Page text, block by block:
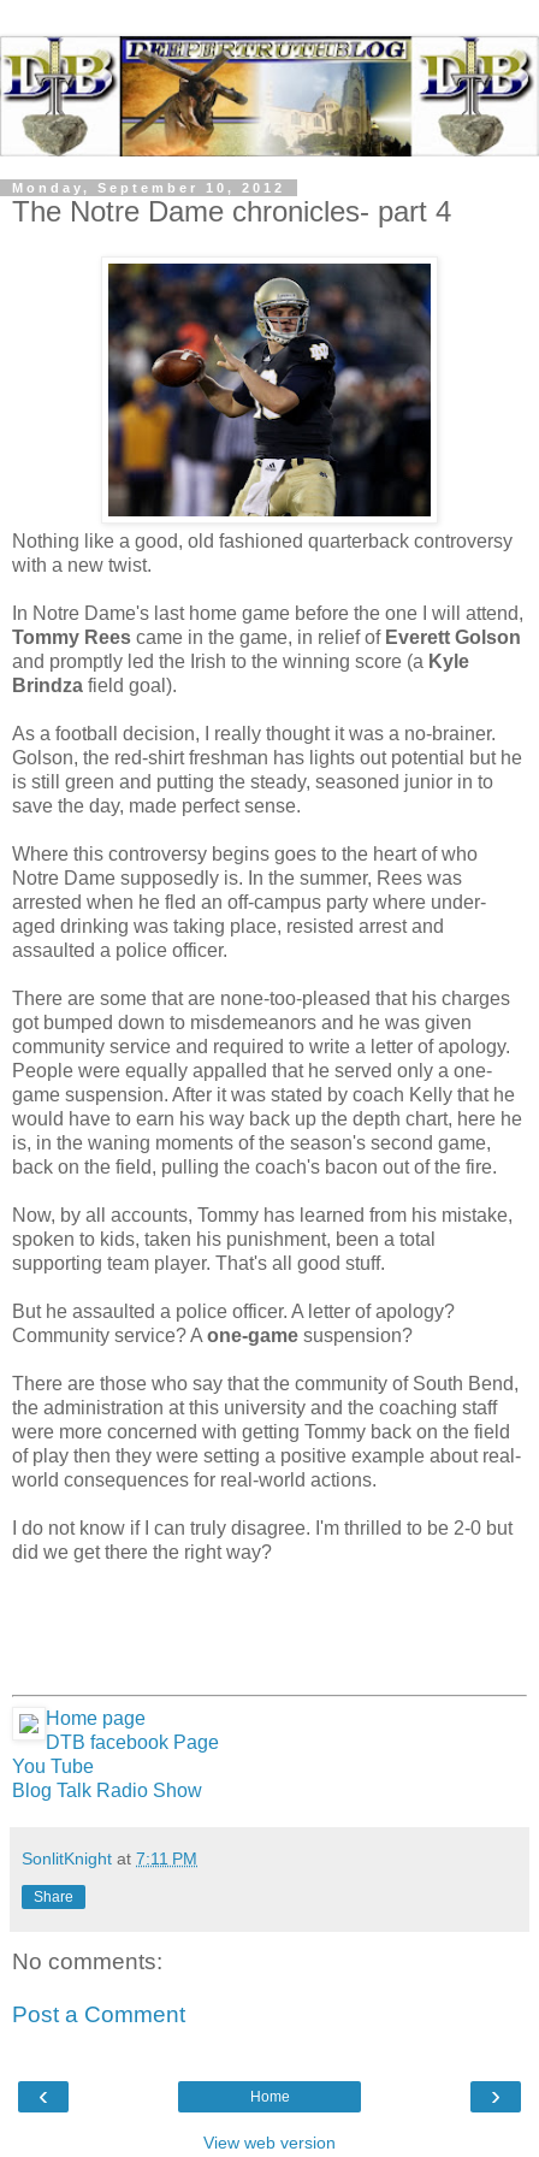
Monday, September 10, 2012
The Notre Dame chronicles- part 4
Nothing like a good, old fashioned quarterback controversy
with a new twist.
In Notre Dame's last home game before the one I will attend,
Tommy Rees came in the game, in relief of Everett Golson
and promptly led the Irish to the winning score (a Kyle
Brindza field goal).
As a football decision, I really thought it was a no-brainer.
Golson, the red-shirt freshman has lights out potential but he
is still green and putting the steady, seasoned junior in to
save the day, made perfect sense.
Where this controversy begins goes to the heart of who
Notre Dame supposedly is. In the summer, Rees was
arrested when he fled an off-campus party where under-
aged drinking was taking place, resisted arrest and
assaulted a police officer.
There are some that are none-too-pleased that his charges
got bumped down to misdemeanors and he was given
community service and required to write a letter of apology.
People were equally appalled that he served only a one-
game suspension. After it was stated by coach Kelly that he
would have to earn his way back up the depth chart, here he
is, in the waning moments of the season's second game,
back on the field, pulling the coach's bacon out of the fire.
Now, by all accounts, Tommy has learned from his mistake,
spoken to kids, taken his punishment, been a total
supporting team player. That's all good stuff.
But he assaulted a police officer. A letter of apology?
Community service? Aone-game suspension?
There are those who say that the community of South Bend,
the administration at this university and the coaching staff
were more concerned with getting Tommy back on the field
of play then they were setting a positive example about real-
world consequences for real-world actions.
I do not know if I can truly disagree. I'm thrilled to be 2-0 but
did we get there the right way?
Home page
DTB facebook Page
You Tube
Blog Talk Radio Show
SonlitKnight at 7:11 PM
Share
No comments:
Post a Comment
‹ ›
Home
View web version